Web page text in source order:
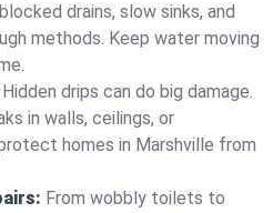
drains, slow sinks, and
methods. Keep water moving
Hidden drips can do big damage.
in walls, ceilings, or
homes in Marshville from
From wobbly toilets to